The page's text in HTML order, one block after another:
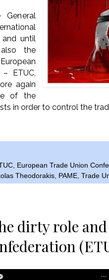
and until
the
ETUC,
again
of the
in order to control the
, European Trade Union
Theodorakis, PAME, Trade
dirty role